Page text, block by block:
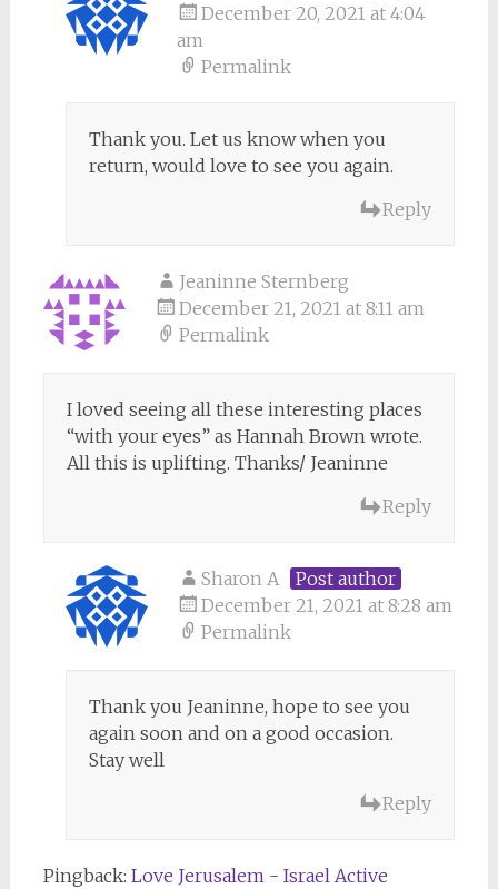
December 20, 2021 at 4:04
am
Permalink
Thank you. Let us know when you
return, would love to see you again.
Reply
Jeaninne Sternberg
December 21, 2021 at 8:11 am
Permalink
I loved seeing all these interesting places
“with your eyes” as Hannah Brown wrote.
All this is uplifting. Thanks/ Jeaninne
Reply
Sharon A
Post author
December 21, 2021 at 8:28 am
Permalink
Thank you Jeaninne, hope to see you
again soon and on a good occasion.
Stay well
Reply
Pingback: Love Jerusalem - Israel Active